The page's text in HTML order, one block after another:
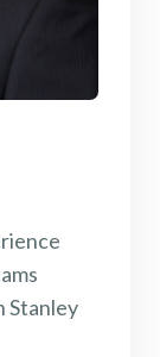
Stanley